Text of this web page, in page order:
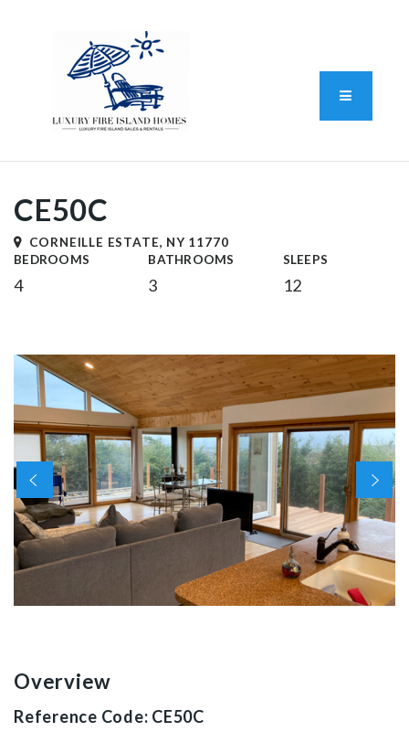
Button
CE50C
CORNEILLE ESTATE, NY 11770
BEDROOMS
4
BATHROOMS
3
SLEEPS
12
Overview
Reference Code: CE50C